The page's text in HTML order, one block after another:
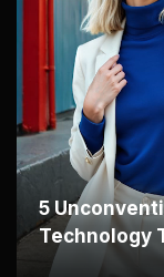
5
Technology